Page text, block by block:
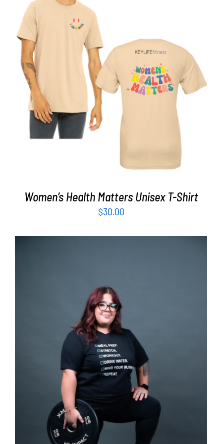
SELECT OPTIONS / DETAILS
Women’s Health Matters Unisex T-Shirt
$30.00
SELECT OPTIONS DETAILS